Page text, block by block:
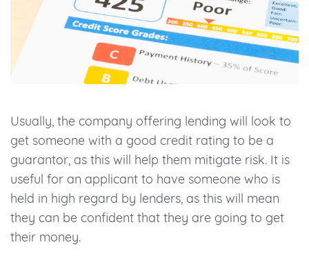
Usually, the company offering lending will look to
get someone with a good credit rating to be a
guarantor, as this will help them mitigate risk. It is
useful for an applicant to have someone who is
held in high regard by lenders, as this will mean
they can be confident that they are going to get
their money.